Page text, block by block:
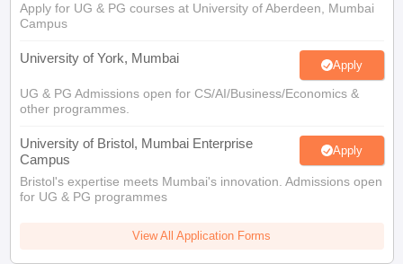
Apply for UG & PG courses at University of Aberdeen, Mumbai
Campus
University of York, Mumbai Apply
UG & PG Admissions open for CS/AI/Business/Economics &
other programmes.
University of Bristol, Mumbai Enterprise
Campus
Apply
Bristol's expertise meets Mumbai's innovation. Admissions open
for UG & PG programmes
View All Application Forms